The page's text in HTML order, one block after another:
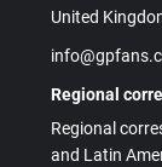
United
Regional
Regional
and Latin